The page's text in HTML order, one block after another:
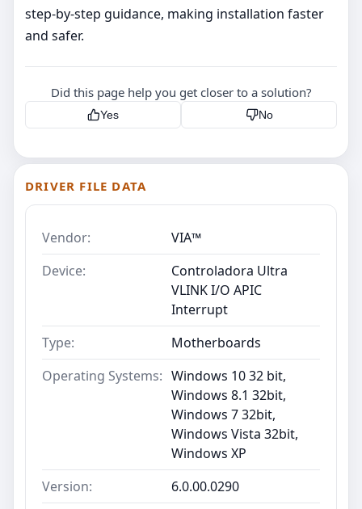
step‑by‑step guidance, making installation faster
and safer.
Did this page help you get closer to a solution?
Yes No
DRIVER FILE DATA
Vendor:
VIA™
Device:
Controladora Ultra
VLINK I/O APIC
Interrupt
Type:
Motherboards
Operating Systems: Windows 10 32 bit,
Windows 8.1 32bit,
Windows 7 32bit,
Windows Vista 32bit,
Windows XP
Version:
6.0.00.0290